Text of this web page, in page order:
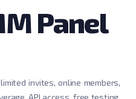
Panel
invites, online members,
API access, free testing,